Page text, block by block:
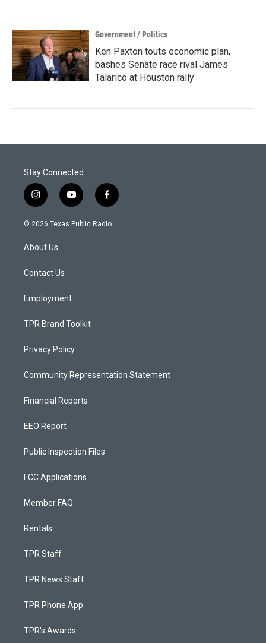
Government / Politics
Ken Paxton touts economic plan,
bashes Senate race rival James
Talarico at Houston rally
Stay Connected
i
n
s
a
g
a
y
o
u
f
a
c
© 2026 Texas Public Radio
About Us
Contact Us
Employment
TPR Brand Toolkit
Privacy Policy
Community Representation Statement
Financial Reports
EEO Report
Public Inspection Files
FCC Applications
Member FAQ
Rentals
TPR Staff
TPR News Staff
TPR Phone App
TPR's Awards